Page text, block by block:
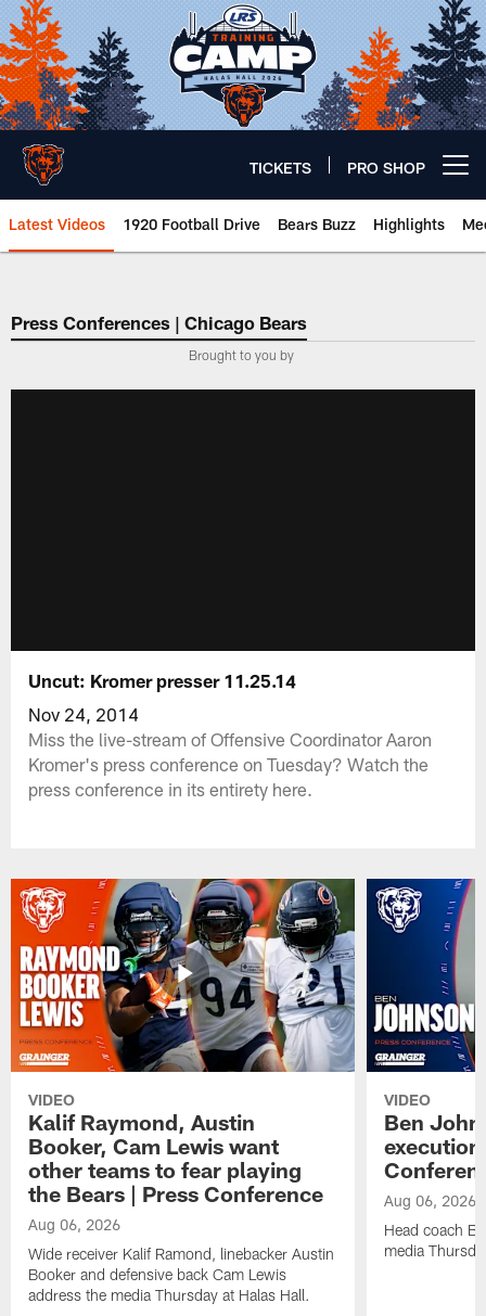
Skip
to
main
content
TICKETS PRO SHOP
Latest Videos 1920 Football Drive Bears Buzz Highlights
Chicago Bears 🐻⬇️
Press Conferences | Chicago Bears
Brought to you by
Uncut: Kromer presser 11.25.14
Nov 24, 2014
Miss the live-stream of Offensive Coordinator Aaron
Kromer's press conference on Tuesday? Watch the
press conference in its entirety here.
VIDEO
Kalif Raymond, Austin
Booker, Cam Lewis want
other teams to fear playing
the Bears | Press Conference
Aug 06, 2026
Wide receiver Kalif Ramond, linebacker Austin
Booker and defensive back Cam Lewis
address the media Thursday at Halas Hall.
VIDEO
Ben
Aug 06, 2026
Head coach
media